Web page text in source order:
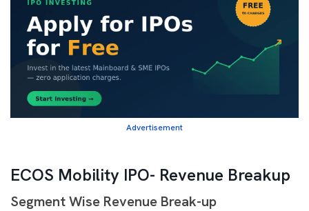
Advertisement
ECOS Mobility IPO- Revenue Breakup
Segment Wise Revenue Break-up